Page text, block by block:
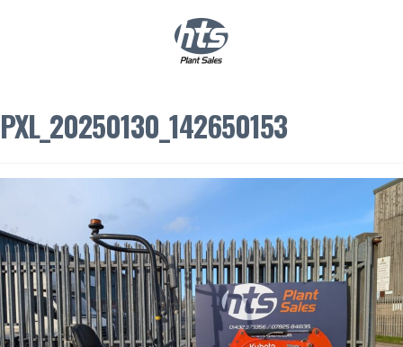
PXL_20250130_142650153